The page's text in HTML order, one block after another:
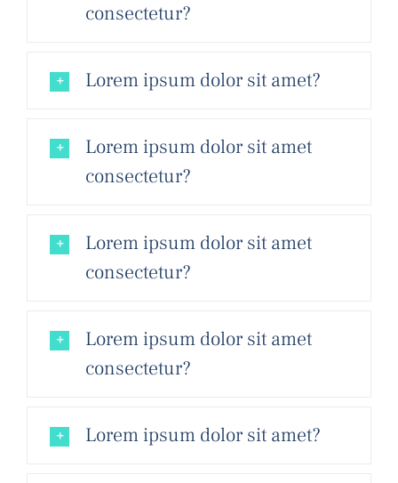
consectetur?
Lorem ipsum dolor sit amet?
Lorem ipsum dolor sit amet
consectetur?
Lorem ipsum dolor sit amet
consectetur?
Lorem ipsum dolor sit amet
consectetur?
Lorem ipsum dolor sit amet?